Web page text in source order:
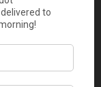
off your
basis